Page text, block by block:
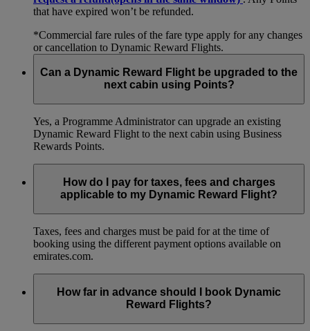
that have expired won’t be refunded.
*Commercial fare rules of the fare type apply for any changes
or cancellation to Dynamic Reward Flights.
Can a Dynamic Reward Flight be upgraded to the
next cabin using Points?
Yes, a Programme Administrator can upgrade an existing
Dynamic Reward Flight to the next cabin using Business
Rewards Points.
How do I pay for taxes, fees and charges
applicable to my Dynamic Reward Flight?
Taxes, fees and charges must be paid for at the time of
booking using the different payment options available on
emirates.com.
How far in advance should I book Dynamic
Reward Flights?